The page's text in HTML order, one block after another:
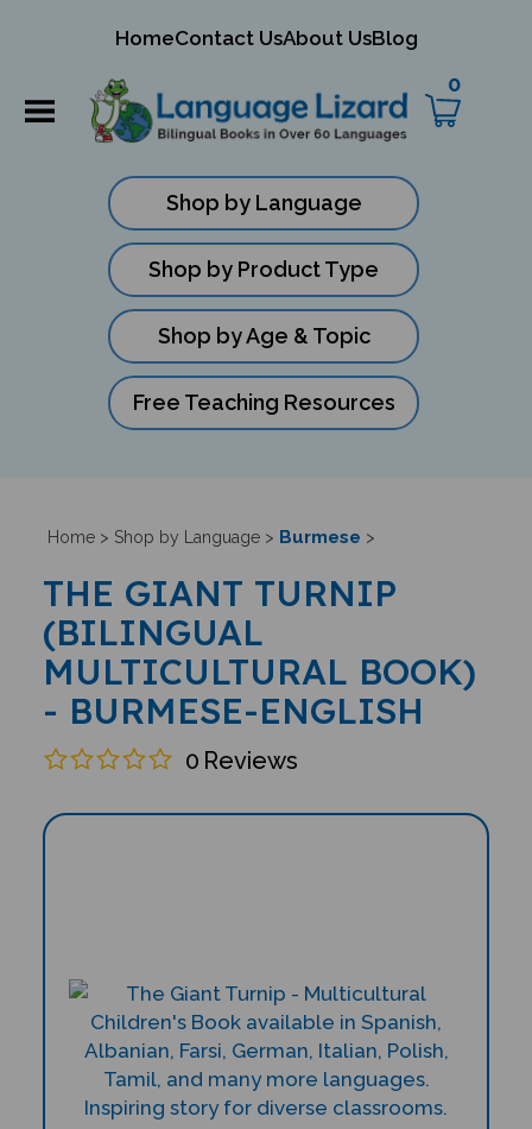
HomeContact UsAbout UsBlog
0
Shop by Language
Shop by Product Type
Shop by Age & Topic
Free Teaching Resources
Home> Shop by Language> Burmese >
THE GIANT TURNIP
(BILINGUAL
MULTICULTURAL BOOK)
- BURMESE-ENGLISH
0 Reviews